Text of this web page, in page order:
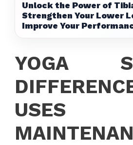
Unlock the Power of
Strengthen Your Lower
Improve Your
YOGA